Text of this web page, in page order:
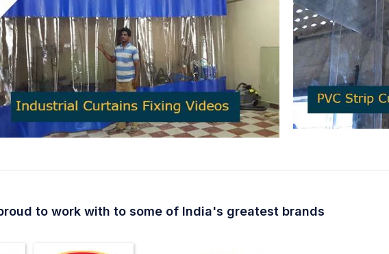
to work with to some of India's greatest brands